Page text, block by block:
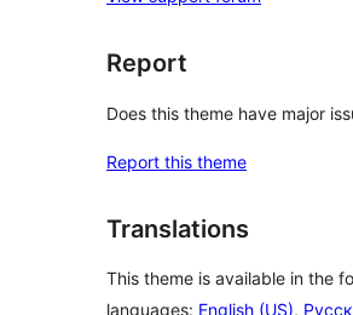
Report
Does this theme have major
Report this theme
Translations
This theme is available in the
languages: English (US),